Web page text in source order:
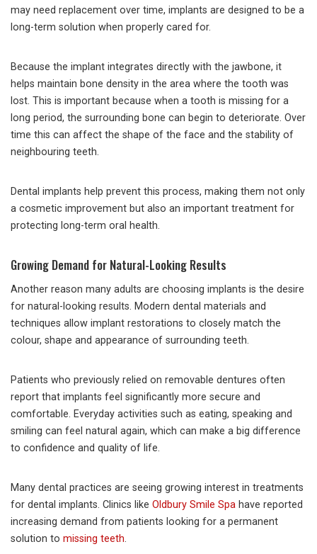
may need replacement over time, implants are designed to be a
long-term solution when properly cared for.
Because the implant integrates directly with the jawbone, it
helps maintain bone density in the area where the tooth was
lost. This is important because when a tooth is missing for a
long period, the surrounding bone can begin to deteriorate. Over
time this can affect the shape of the face and the stability of
neighbouring teeth.
Dental implants help prevent this process, making them not only
a cosmetic improvement but also an important treatment for
protecting long-term oral health.
Growing Demand for Natural-Looking Results
Another reason many adults are choosing implants is the desire
for natural-looking results. Modern dental materials and
techniques allow implant restorations to closely match the
colour, shape and appearance of surrounding teeth.
Patients who previously relied on removable dentures often
report that implants feel significantly more secure and
comfortable. Everyday activities such as eating, speaking and
smiling can feel natural again, which can make a big difference
to confidence and quality of life.
Many dental practices are seeing growing interest in treatments
for dental implants. Clinics like Oldbury Smile Spa have reported
increasing demand from patients looking for a permanent
solution to missing teeth.